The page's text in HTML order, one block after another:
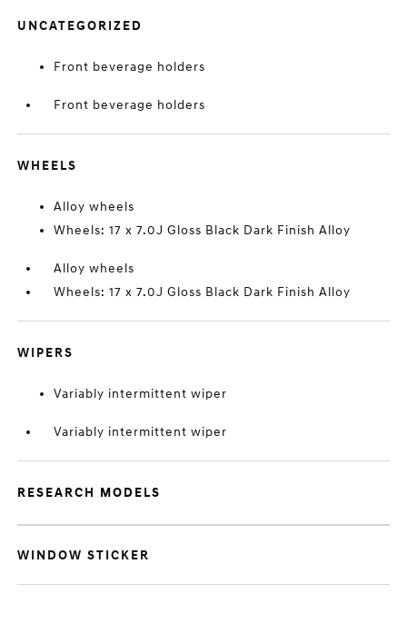
UNCATEGORIZED
Front beverage holders
Front beverage holders
WHEELS
Alloy wheels
Wheels: 17 x 7.0J Gloss Black Dark Finish Alloy
Alloy wheels
Wheels: 17 x 7.0J Gloss Black Dark Finish Alloy
WIPERS
Variably intermittent wiper
Variably intermittent wiper
RESEARCH MODELS
WINDOW STICKER